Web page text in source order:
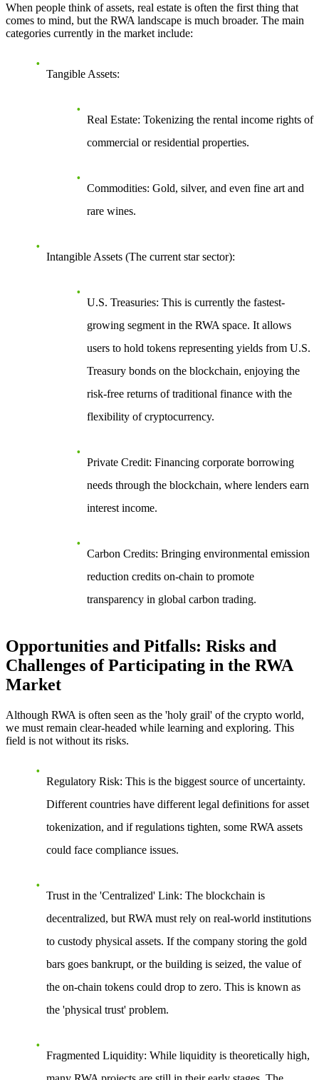
When people think of assets, real estate is often the first thing that
comes to mind, but the RWA landscape is much broader. The main
categories currently in the market include:
Tangible Assets:
Real Estate: Tokenizing the rental income rights of
commercial or residential properties.
Commodities: Gold, silver, and even fine art and
rare wines.
Intangible Assets (The current star sector):
U.S. Treasuries: This is currently the fastest-
growing segment in the RWA space. It allows
users to hold tokens representing yields from U.S.
Treasury bonds on the blockchain, enjoying the
risk-free returns of traditional finance with the
flexibility of cryptocurrency.
Private Credit: Financing corporate borrowing
needs through the blockchain, where lenders earn
interest income.
Carbon Credits: Bringing environmental emission
reduction credits on-chain to promote
transparency in global carbon trading.
Opportunities and Pitfalls: Risks and
Challenges of Participating in the RWA
Market
Although RWA is often seen as the 'holy grail' of the crypto world,
we must remain clear-headed while learning and exploring. This
field is not without its risks.
Regulatory Risk: This is the biggest source of uncertainty.
Different countries have different legal definitions for asset
tokenization, and if regulations tighten, some RWA assets
could face compliance issues.
Trust in the 'Centralized' Link: The blockchain is
decentralized, but RWA must rely on real-world institutions
to custody physical assets. If the company storing the gold
bars goes bankrupt, or the building is seized, the value of
the on-chain tokens could drop to zero. This is known as
the 'physical trust' problem.
Fragmented Liquidity: While liquidity is theoretically high,